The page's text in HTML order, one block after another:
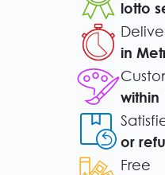
lotto
in
within
or
Free